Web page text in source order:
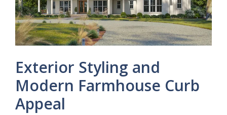
Exterior Styling and
Modern Farmhouse Curb
Appeal